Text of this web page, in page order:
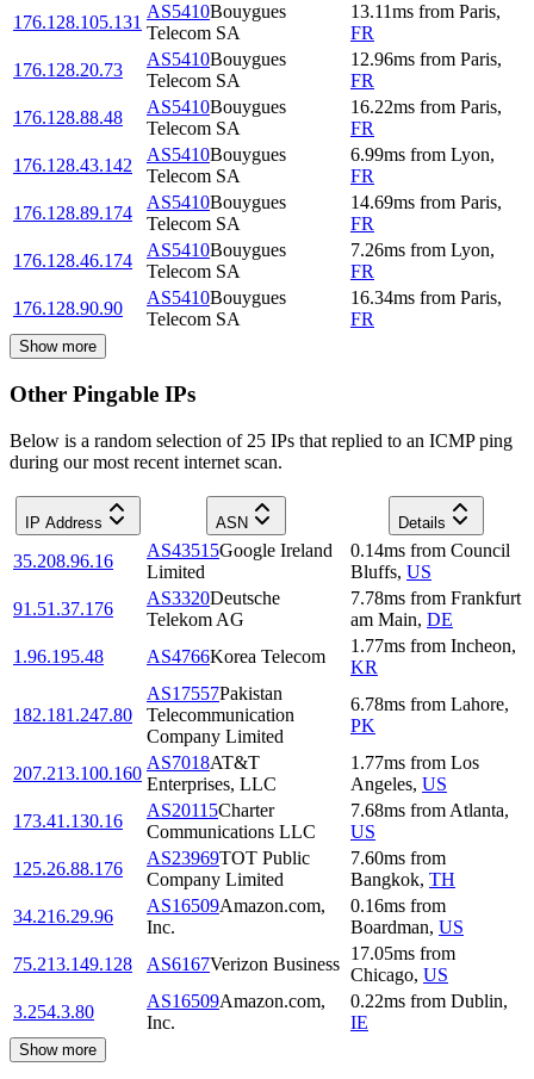
176.128.105.131
AS5410Bouygues
Telecom SA
13.11ms from Paris,
FR
176.128.20.73
AS5410Bouygues
Telecom SA
12.96ms from Paris,
FR
176.128.88.48
AS5410Bouygues
Telecom SA
16.22ms from Paris,
FR
176.128.43.142
AS5410Bouygues
Telecom SA
6.99ms from Lyon,
FR
176.128.89.174
AS5410Bouygues
Telecom SA
14.69ms from Paris,
FR
176.128.46.174
AS5410Bouygues
Telecom SA
7.26ms from Lyon,
FR
176.128.90.90
AS5410Bouygues
Telecom SA
16.34ms from Paris,
FR
Show more
Other Pingable IPs
Below is a random selection of 25 IPs that replied to an ICMP ping
during our most recent internet scan.
IP Address ASN Details
35.208.96.16
AS43515Google Ireland
Limited
0.14ms from Council
Bluffs, US
91.51.37.176
AS3320Deutsche
Telekom AG
7.78ms from Frankfurt
am Main, DE
1.96.195.48
AS4766Korea Telecom
1.77ms from Incheon,
KR
182.181.247.80
AS17557Pakistan
Telecommunication
Company Limited
6.78ms from Lahore,
PK
207.213.100.160
AS7018AT&T
Enterprises, LLC
1.77ms from Los
Angeles, US
173.41.130.16
AS20115Charter
Communications LLC
7.68ms from Atlanta,
US
125.26.88.176
AS23969TOT Public
Company Limited
7.60ms from
Bangkok, TH
34.216.29.96
AS16509Amazon.com,
Inc.
0.16ms from
Boardman, US
75.213.149.128
AS6167Verizon Business
17.05ms from
Chicago, US
3.254.3.80
AS16509Amazon.com,
Inc.
0.22ms from Dublin,
IE
Show more